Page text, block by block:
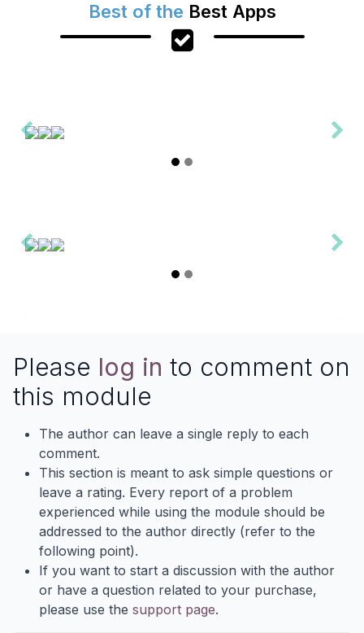
Best of the Best Apps
Please log in to comment on
this module
The author can leave a single reply to each
comment.
This section is meant to ask simple questions or
leave a rating. Every report of a problem
experienced while using the module should be
addressed to the author directly (refer to the
following point).
If you want to start a discussion with the author
or have a question related to your purchase,
please use the support page.